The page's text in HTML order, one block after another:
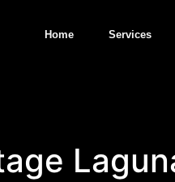
Home Services